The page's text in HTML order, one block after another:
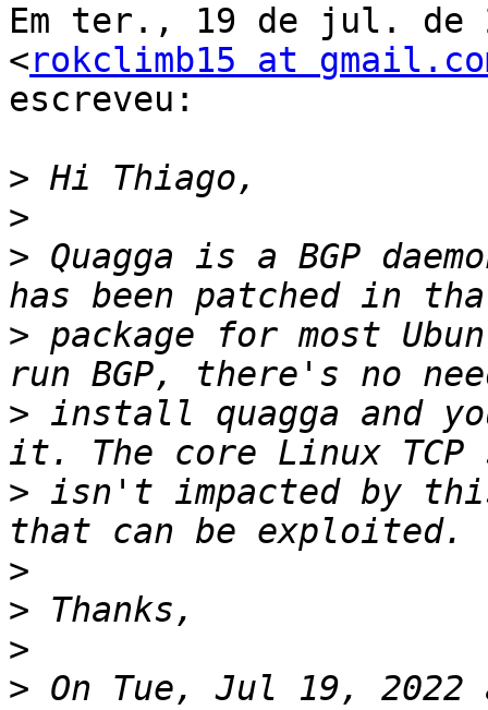
Em ter., 19 de jul. de
<rokclimb15 at
escreveu:
>
>
> Quagga is a BGP
> package for most
> install quagga and
> isn't impacted by
>
>
>
> On Tue, Jul 19,